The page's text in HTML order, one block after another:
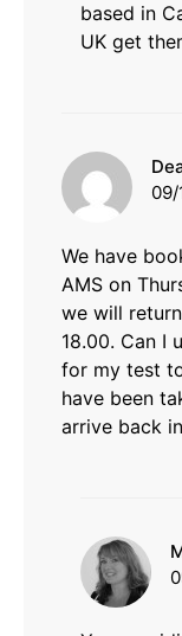
based in
UK get
09/
We have
AMS on
we will
18.00. Can I
for my test
have been
arrive back